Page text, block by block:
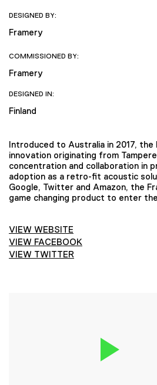
DESIGNED BY:
Framery
COMMISSIONED BY:
Framery
DESIGNED IN:
Finland
Introduced to Australia in 2017, the
innovation originating from
concentration and collaboration in
adoption as a retro-fit acoustic
Google, Twitter and Amazon, the
game changing product to enter
VIEW WEBSITE
VIEW FACEBOOK
VIEW TWITTER